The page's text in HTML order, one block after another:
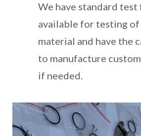
We have standard test
available for testing of
material and have the
to manufacture
if needed.